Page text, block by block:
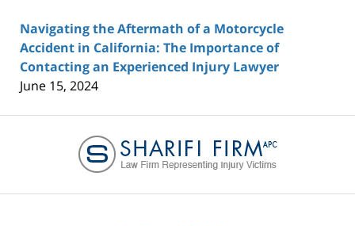
Navigating the Aftermath of a Motorcycle
Accident in California: The Importance of
Contacting an Experienced Injury Lawyer
June 15, 2024
Information